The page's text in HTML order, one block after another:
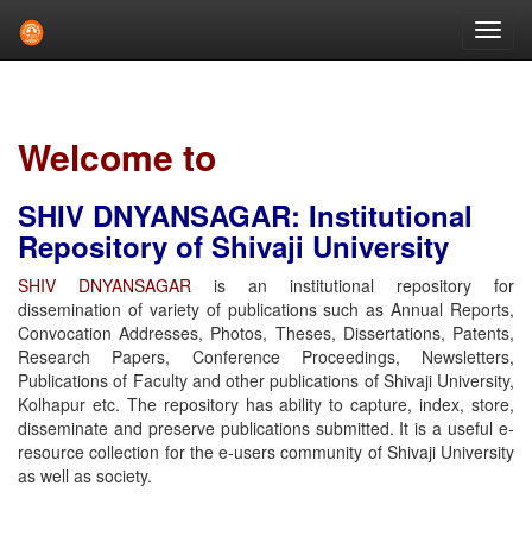
Welcome to
SHIV DNYANSAGAR: Institutional
Repository of Shivaji University
SHIV DNYANSAGAR is an institutional repository for
dissemination of variety of publications such as Annual Reports,
Convocation Addresses, Photos, Theses, Dissertations, Patents,
Research Papers, Conference Proceedings, Newsletters,
Publications of Faculty and other publications of Shivaji University,
Kolhapur etc. The repository has ability to capture, index, store,
disseminate and preserve publications submitted. It is a useful e-
resource collection for the e-users community of Shivaji University
as well as society.